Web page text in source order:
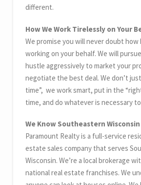
different.
How We Work Tirelessly on Your
We promise you will never doubt how
working on your behalf. We will
hustle aggressively to market your
negotiate the best deal. We don’t
time”, we work smart, put in the
time, and do whatever is necessary
We Know Southeastern Wisconsin
Paramount Realty is a full-service
estate sales company that serves
Wisconsin. We’re a local brokerage
national real estate franchises. We